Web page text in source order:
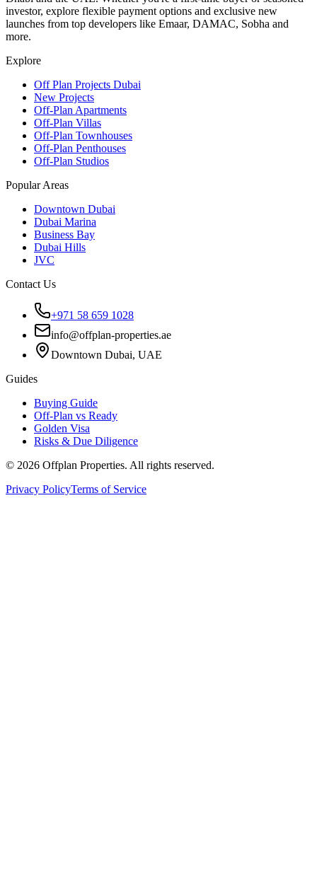
investor, explore flexible payment options and exclusive new
launches from top developers like Emaar, DAMAC, Sobha and
more.
Explore
Off Plan Projects Dubai
New Projects
Off-Plan Apartments
Off-Plan Villas
Off-Plan Townhouses
Off-Plan Penthouses
Off-Plan Studios
Popular Areas
Downtown Dubai
Dubai Marina
Business Bay
Dubai Hills
JVC
Contact Us
+971 58 659 1028
info@offplan-properties.ae
Downtown Dubai, UAE
Guides
Buying Guide
Off-Plan vs Ready
Golden Visa
Risks & Due Diligence
© 2026 Offplan Properties. All rights reserved.
Privacy PolicyTerms of Service